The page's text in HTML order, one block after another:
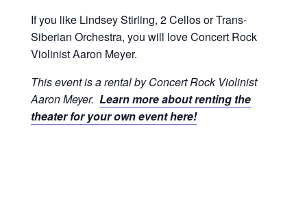
If you like Lindsey Stirling, 2 Cellos or Trans-
Siberian Orchestra, you will love Concert Rock
Violinist Aaron Meyer.
This event is a rental by Concert Rock Violinist
Aaron Meyer. Learn more about renting the
theater for your own event here!